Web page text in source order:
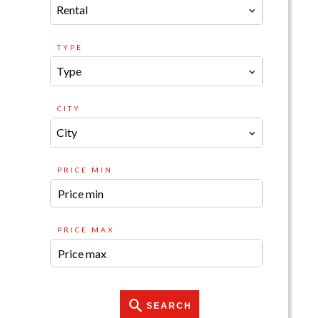
Rental
TYPE
Type
CITY
City
PRICE MIN
PRICE MAX
SEARCH